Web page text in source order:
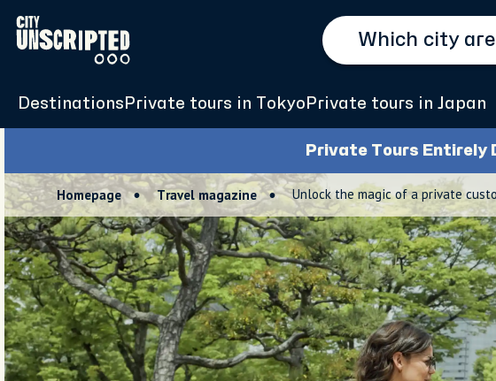
Destinations Private tours in Tokyo Private tours in Japan
Private Tours Entirely
Homepage Travel magazine Unlock the magic of a private